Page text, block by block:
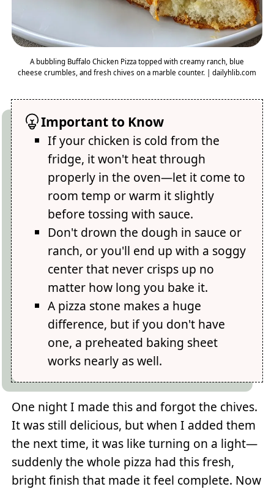
A bubbling Buffalo Chicken Pizza topped with creamy ranch, blue
cheese crumbles, and fresh chives on a marble counter. | dailyhlib.com
Important to Know
If your chicken is cold from the
fridge, it won't heat through
properly in the oven—let it come to
room temp or warm it slightly
before tossing with sauce.
Don't drown the dough in sauce or
ranch, or you'll end up with a soggy
center that never crisps up no
matter how long you bake it.
A pizza stone makes a huge
difference, but if you don't have
one, a preheated baking sheet
works nearly as well.
One night I made this and forgot the chives.
It was still delicious, but when I added them
the next time, it was like turning on a light—
suddenly the whole pizza had this fresh,
bright finish that made it feel complete. Now